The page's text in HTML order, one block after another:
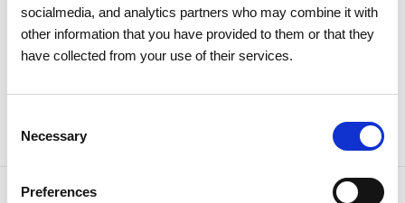
socialmedia, and analytics partners who may combine it with
other information that you have provided to them or that they
have collected from your use of their services.
Selection
Necessary
Preferences